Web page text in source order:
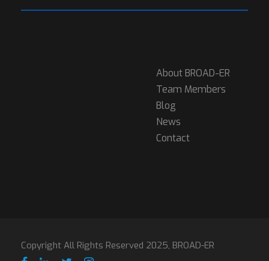
About BROAD-ER
Team Members
Blog
News
Contact
Copyright All Rights Reserved 2025, BROAD-ER